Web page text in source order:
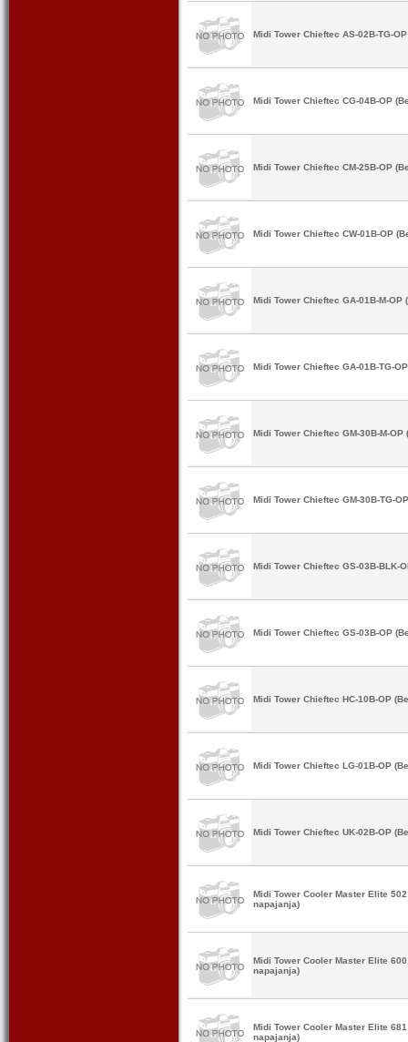
Midi Tower Chieftec AS-02B-TG-
Midi Tower Chieftec CG-04B-OP
Midi Tower Chieftec CM-25B-OP
Midi Tower Chieftec CW-01B-OP
Midi Tower Chieftec GA-01B-M-OP
Midi Tower Chieftec GA-01B-TG-
Midi Tower Chieftec GM-30B-M-OP
Midi Tower Chieftec GM-30B-TG-
Midi Tower Chieftec GS-03B-BLK-
Midi Tower Chieftec GS-03B-OP
Midi Tower Chieftec HC-10B-OP
Midi Tower Chieftec LG-01B-OP
Midi Tower Chieftec UK-02B-OP
Midi Tower Cooler Master Elite 502
napajanja)
Midi Tower Cooler Master Elite 600
napajanja)
Midi Tower Cooler Master Elite 681
napajanja)